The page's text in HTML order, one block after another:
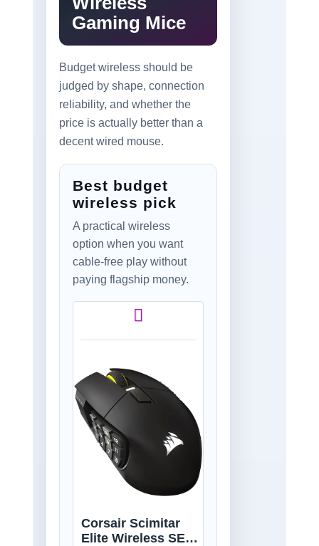
Gaming Mice
Budget wireless should be
judged by shape, connection
reliability, and whether the
price is actually better than a
decent wired mouse.
Best budget
wireless pick
A practical wireless
option when you want
cable-free play without
paying flagship money.
Corsair Scimitar
Elite Wireless SE